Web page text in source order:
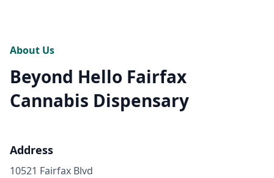
About Us
Beyond Hello Fairfax
Cannabis Dispensary
Address
10521 Fairfax Blvd